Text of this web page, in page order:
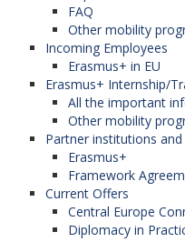
FAQ
Other mobility
Incoming Employees
Erasmus+ in EU
Erasmus+ Internship/
All the important
Other mobility
Partner institutions
Erasmus+
Framework
Current Offers
Central Europe
Diplomacy in